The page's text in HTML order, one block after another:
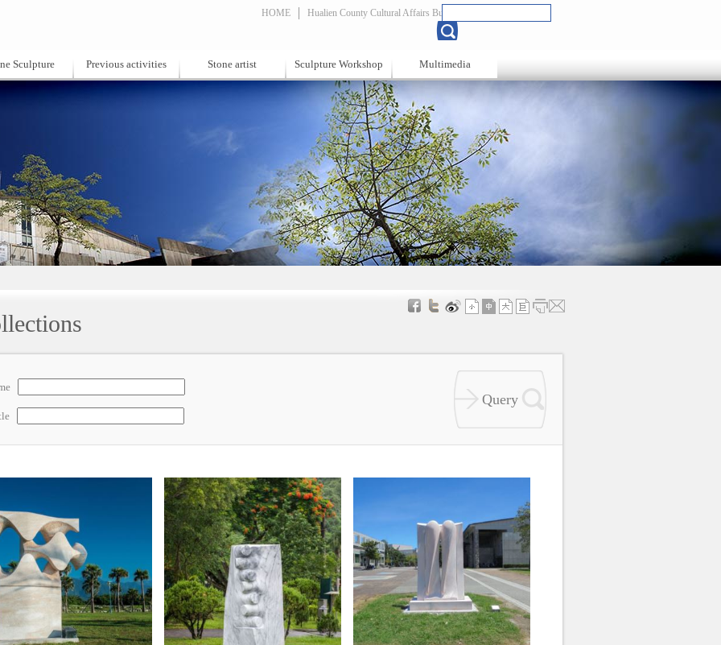
HOME Hualien County Cultural Affairs Bureau
Sculpture Previous activities Stone artist Sculpture Workshop Multimedia